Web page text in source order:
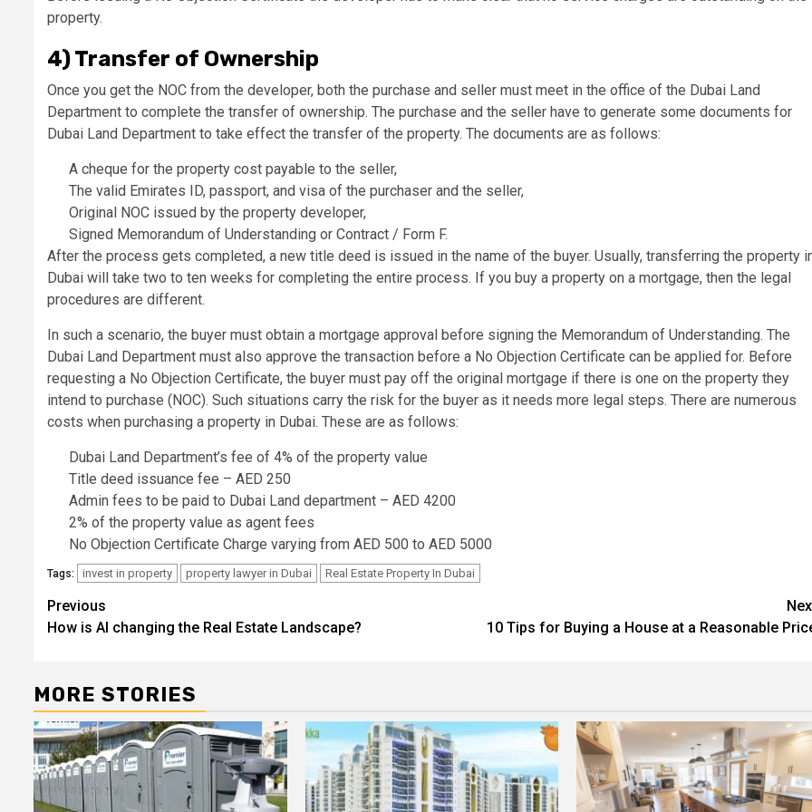
property.
4) Transfer of Ownership
Once you get the NOC from the developer, both the purchase and seller must meet in the office of the Dubai Land
Department to complete the transfer of ownership. The purchase and the seller have to generate some documents for
Dubai Land Department to take effect the transfer of the property. The documents are as follows:
A cheque for the property cost payable to the seller,
The valid Emirates ID, passport, and visa of the purchaser and the seller,
Original NOC issued by the property developer,
Signed Memorandum of Understanding or Contract / Form F.
After the process gets completed, a new title deed is issued in the name of the buyer. Usually, transferring the property
Dubai will take two to ten weeks for completing the entire process. If you buy a property on a mortgage, then the legal
procedures are different.
In such a scenario, the buyer must obtain a mortgage approval before signing the Memorandum of Understanding. The
Dubai Land Department must also approve the transaction before a No Objection Certificate can be applied for. Before
requesting a No Objection Certificate, the buyer must pay off the original mortgage if there is one on the property they
intend to purchase (NOC). Such situations carry the risk for the buyer as it needs more legal steps. There are numerous
costs when purchasing a property in Dubai. These are as follows:
Dubai Land Department’s fee of 4% of the property value
Title deed issuance fee – AED 250
Admin fees to be paid to Dubai Land department – AED 4200
2% of the property value as agent fees
No Objection Certificate Charge varying from AED 500 to AED 5000
Tags: invest in property property lawyer in Dubai Real Estate Property In Dubai
Post
navigation
Previous
How is AI changing the Real Estate Landscape?
10 Tips for Buying a House at a Reasonable
MORE STORIES